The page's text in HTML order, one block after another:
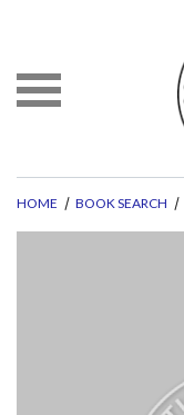
HOME BOOK SEARCH